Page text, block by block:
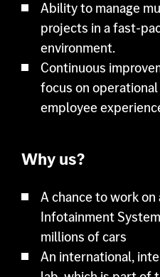
Ability to manage
projects in a fast-
environment.
Continuous
focus on
employee
Why us?
A chance to work
Infotainment
millions of cars
An international,